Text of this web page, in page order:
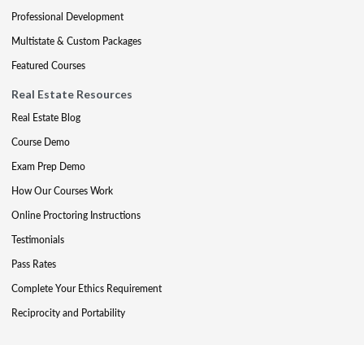
Professional Development
Multistate & Custom Packages
Featured Courses
Real Estate Resources
Real Estate Blog
Course Demo
Exam Prep Demo
How Our Courses Work
Online Proctoring Instructions
Testimonials
Pass Rates
Complete Your Ethics Requirement
Reciprocity and Portability